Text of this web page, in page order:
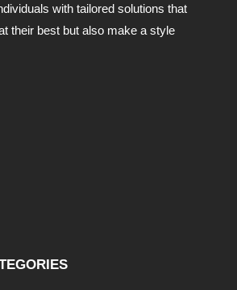
with tailored solutions that
their best but also make a style